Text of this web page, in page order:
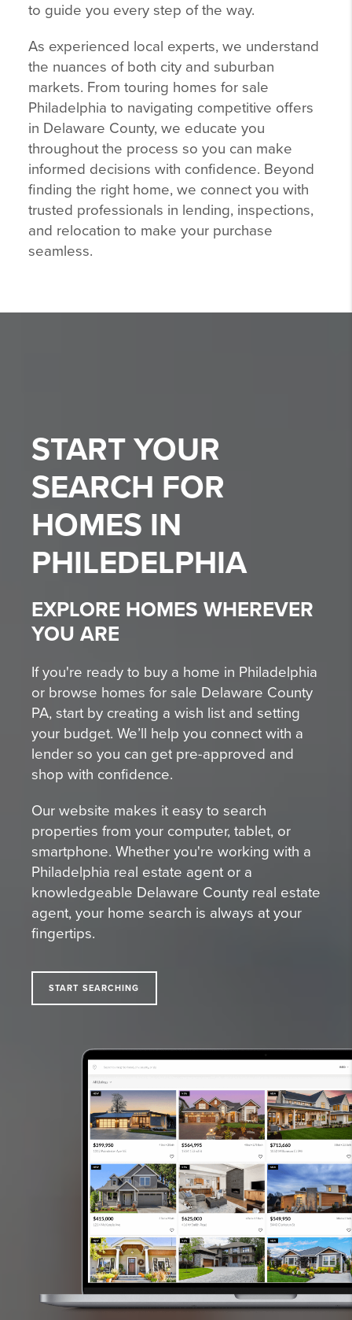
to guide you every step of the way.
As experienced local experts, we understand
the nuances of both city and suburban
markets. From touring homes for sale
Philadelphia to navigating competitive offers
in Delaware County, we educate you
throughout the process so you can make
informed decisions with confidence. Beyond
finding the right home, we connect you with
trusted professionals in lending, inspections,
and relocation to make your purchase
seamless.
START YOUR
SEARCH FOR
HOMES IN
PHILEDELPHIA
EXPLORE HOMES WHEREVER
YOU ARE
If you're ready to buy a home in Philadelphia
or browse homes for sale Delaware County
PA, start by creating a wish list and setting
your budget. We’ll help you connect with a
lender so you can get pre-approved and
shop with confidence.
Our website makes it easy to search
properties from your computer, tablet, or
smartphone. Whether you're working with a
Philadelphia real estate agent or a
knowledgeable Delaware County real estate
agent, your home search is always at your
fingertips.
START SEARCHING